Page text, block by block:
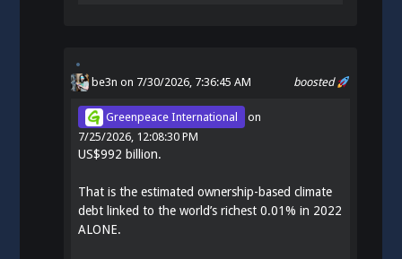
boosted
be3n on 7/30/2026, 7:36:45 AM
Greenpeace International
on
7/25/2026, 12:08:30 PM
US$992 billion.
That is the estimated ownership-based climate
debt linked to the world’s richest 0.01% in 2022
ALONE.